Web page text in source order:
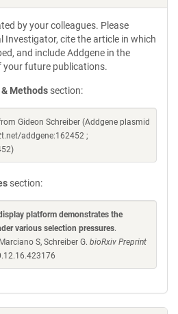
by your colleagues. Please
Investigator, cite the article in which
and include Addgene in the
future publications.
Methods section:
Gideon Schreiber (Addgene plasmid
addgene:162452 ;
section:
platform demonstrates the
various selection pressures.
S, Schreiber G. bioRxiv Preprint